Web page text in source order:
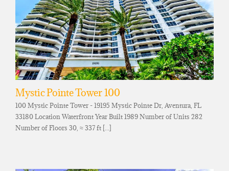
Mystic Pointe Tower 100
100 Mystic Pointe Tower - 19195 Mystic Pointe Dr, Aventura, FL
33180 Location Waterfront Year Built 1989 Number of Units 282
Number of Floors 30, ≈ 337 ft [...]